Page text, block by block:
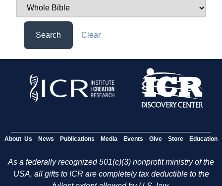
Search Clear
About Us News Publications Media Events Give Store Education
As a federally recognized 501(c)(3) nonprofit ministry of the
USA, all gifts to ICR are completely tax deductible to the